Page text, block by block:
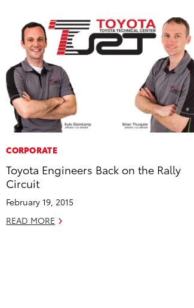
CORPORATE
Toyota Engineers Back on the Rally
Circuit
February 19, 2015
READ MORE